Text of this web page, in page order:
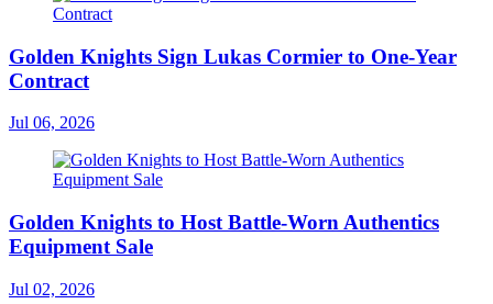
Golden Knights Sign Lukas Cormier to One-Year
Contract
Jul 06, 2026
Golden Knights to Host Battle-Worn Authentics
Equipment Sale
Jul 02, 2026